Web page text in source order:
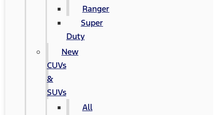
Ranger
Super
Duty
New
CUVs
&
SUVs
All